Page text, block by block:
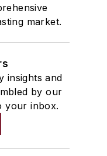
market.
insights and
by our
your inbox.